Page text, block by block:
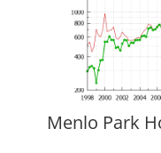
Menlo Park